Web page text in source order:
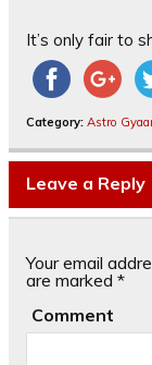
It’s only fair to
Category: Astro
Leave a Reply
Your email
are marked *
Comment